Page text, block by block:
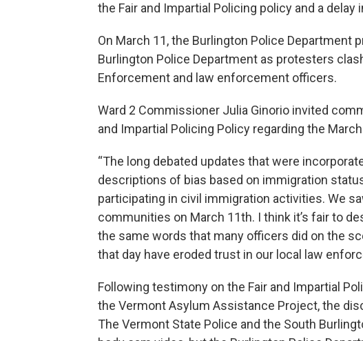
the Fair and Impartial Policing policy and a
On March 11, the Burlington Police Department
Burlington Police Department as protesters
Enforcement and law enforcement officers.
Ward 2 Commissioner Julia Ginorio invited
and Impartial Policing Policy regarding the
“The long debated updates that were
descriptions of bias based on immigration
participating in civil immigration activities. We
communities on March 11th. I think it’s fair to
the same words that many officers did on the
that day have eroded trust in our local law
Following testimony on the Fair and Impartial
the Vermont Asylum Assistance Project, the
The Vermont State Police and the South